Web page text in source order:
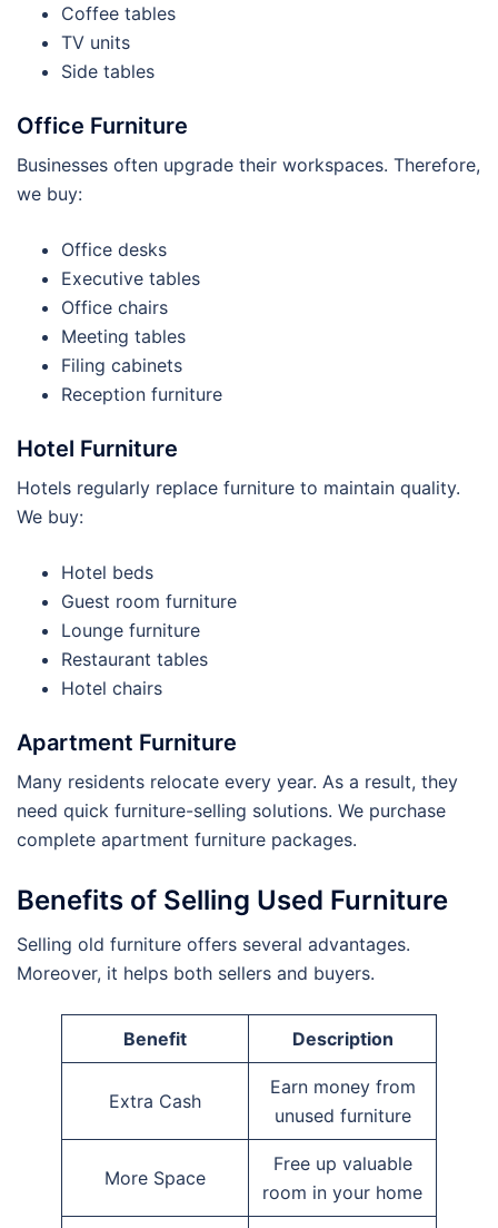
Coffee tables
TV units
Side tables
Office Furniture
Businesses often upgrade their workspaces. Therefore,
we buy:
Office desks
Executive tables
Office chairs
Meeting tables
Filing cabinets
Reception furniture
Hotel Furniture
Hotels regularly replace furniture to maintain quality.
We buy:
Hotel beds
Guest room furniture
Lounge furniture
Restaurant tables
Hotel chairs
Apartment Furniture
Many residents relocate every year. As a result, they
need quick furniture-selling solutions. We purchase
complete apartment furniture packages.
Benefits of Selling Used Furniture
Selling old furniture offers several advantages.
Moreover, it helps both sellers and buyers.
Benefit Description
Extra Cash
Earn money from
unused furniture
More Space
Free up valuable
room in your home